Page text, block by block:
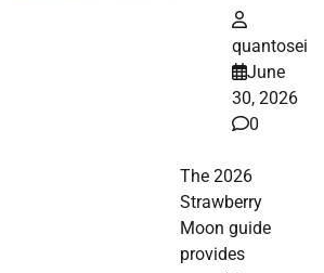
quantosei
June
30, 2026
0
The 2026
Strawberry
Moon guide
provides